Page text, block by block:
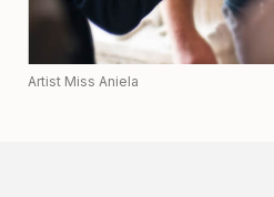
Artist Miss Aniela